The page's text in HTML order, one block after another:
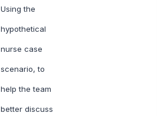
Using the
hypothetical
nurse case
scenario, to
help the team
better discuss